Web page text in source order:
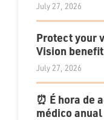
July 27, 2026
Protect your
Vision
July 27, 2026
⏰ É hora de
médico anual